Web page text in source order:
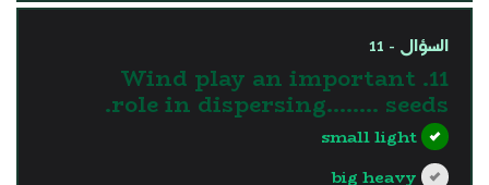
السؤال - 11
11. Wind play an important
role in dispersing…….. seeds.
small light
big heavy